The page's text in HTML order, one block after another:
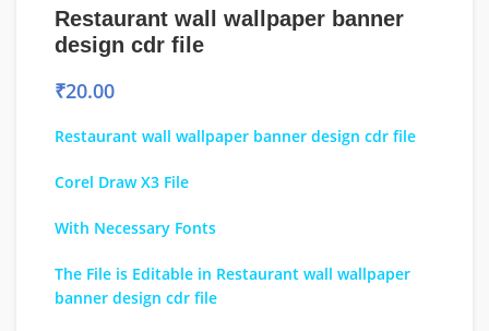
Restaurant wall wallpaper banner
design cdr file
₹20.00
Restaurant wall wallpaper banner design cdr file
Corel Draw X3 File
With Necessary Fonts
The File is Editable in Restaurant wall wallpaper
banner design cdr file